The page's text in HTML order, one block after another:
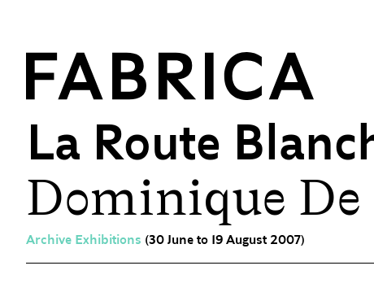
What’s On
Events & Talks
Film at Fabrica
Artist Residencies & Projects
La Route
Dominique
Archive Exhibitions (30 June to 19 August 2007)